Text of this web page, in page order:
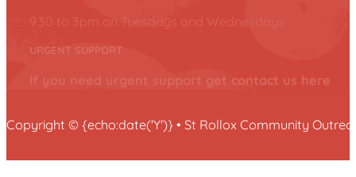
9.30 to 3pm on Tuesdays and Wednesdays
URGENT SUPPORT
If you need urgent support get contact us here
Copyright © {echo:date('Y')} • St Rollox Community